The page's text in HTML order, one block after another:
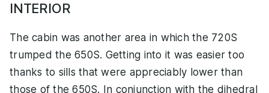
INTERIOR
The cabin was another area in which the 720S
trumped the 650S. Getting into it was easier too
thanks to sills that were appreciably lower than
those of the 650S. In conjunction with the dihedral